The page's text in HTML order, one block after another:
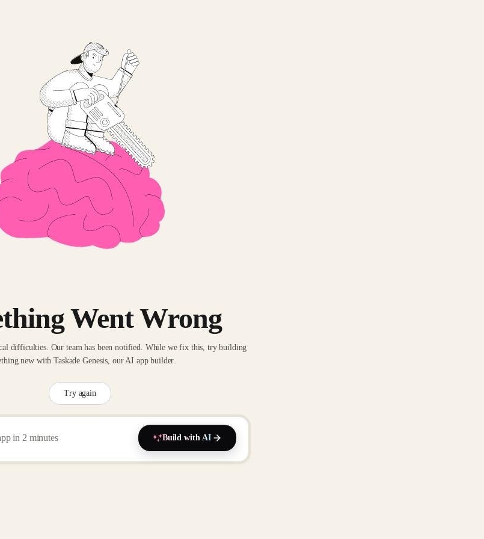
Went Wrong
difficulties. Our team has been notified. While we fix this, try building
new with Taskade Genesis, our AI app builder.
Try again
Build with AI